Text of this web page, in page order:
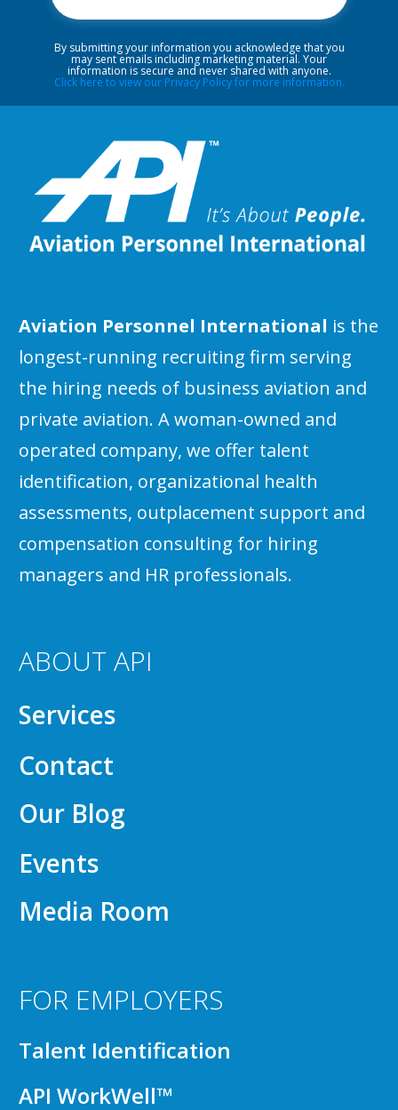
Aviation Personnel International is the
longest-running recruiting firm serving
the hiring needs of business aviation and
private aviation. A woman-owned and
operated company, we offer talent
identification, organizational health
assessments, outplacement support and
compensation consulting for hiring
managers and HR professionals.
ABOUT API
Services
Contact
Our Blog
Events
Media Room
FOR EMPLOYERS
Talent Identification
API WorkWell™
By submitting your information you acknowledge that you
may sent emails including marketing material. Your
information is secure and never shared with anyone.
Click here to view our Privacy Policy for more information.